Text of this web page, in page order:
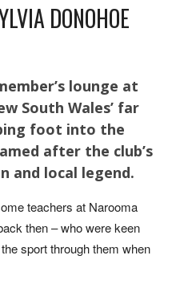
DONOHOE
lounge at
South Wales’ far
foot into the
after the club’s
and local legend.
teachers at Narooma
then – who were keen
sport through them when